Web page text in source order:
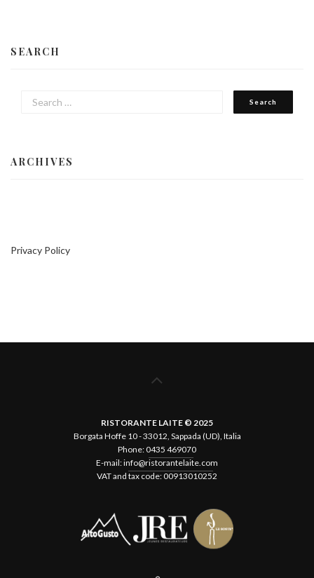
SEARCH
ARCHIVES
Privacy Policy
RISTORANTE LAITE © 2025
Borgata Hoffe 10 - 33012, Sappada (UD), Italia
Phone:0435 469070
E-mail:info@ristorantelaite.com
VAT and tax code: 00913010252